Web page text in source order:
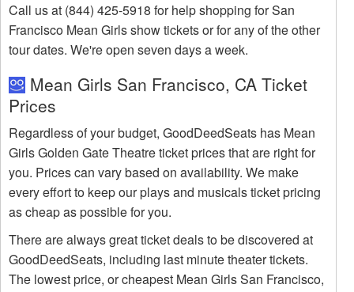
Call us at (844) 425-5918 for help shopping for San
Francisco Mean Girls show tickets or for any of the other
tour dates. We're open seven days a week.
Mean Girls San Francisco, CA Ticket
Prices
Regardless of your budget, GoodDeedSeats has Mean
Girls Golden Gate Theatre ticket prices that are right for
you. Prices can vary based on availability. We make
every effort to keep our plays and musicals ticket pricing
as cheap as possible for you.
There are always great ticket deals to be discovered at
GoodDeedSeats, including last minute theater tickets.
The lowest price, or cheapest Mean Girls San Francisco,